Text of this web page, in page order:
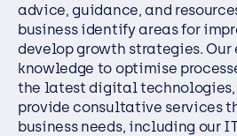
advice, guidance, and
business identify areas for
develop growth strategies. Our
knowledge to optimise
the latest digital technologies,
provide consultative services
business needs, including our